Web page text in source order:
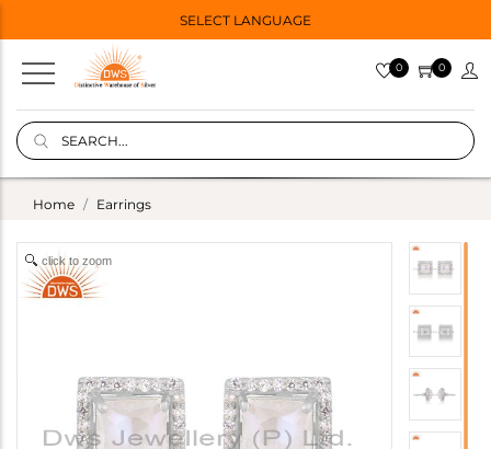
SELECT LANGUAGE
0 0
Home Earrings
click to zoom